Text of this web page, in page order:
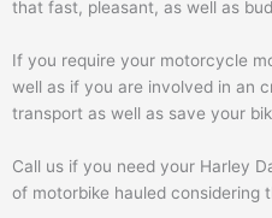
that fast, pleasant, as well as
If you require your motorcycle
well as if you are involved in an
transport as well as save your
Call us if you need your Harley
of motorbike hauled considering